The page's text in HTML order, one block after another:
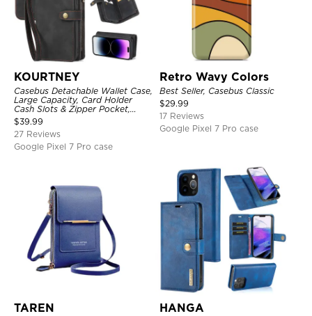
KOURTNEY
Casebus Detachable Wallet Case,
Large Capacity, Card Holder
Cash Slots & Zipper Pocket,
Wrist Strap, Magnetic Back
Cover
$39.99
27 Reviews
Google Pixel 7 Pro case
Retro Wavy Colors
Best Seller, Casebus Classic
$29.99
17 Reviews
Google Pixel 7 Pro case
TAREN HANGA